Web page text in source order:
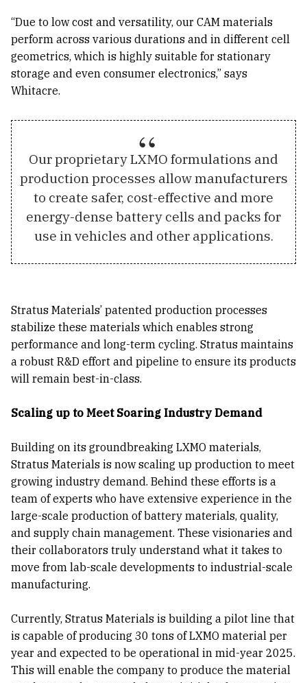
“Due to low cost and versatility, our CAM materials
perform across various durations and in different cell
geometrics, which is highly suitable for stationary
storage and even consumer electronics,” says
Whitacre.
Our proprietary LXMO formulations and
production processes allow manufacturers
to create safer, cost-effective and more
energy-dense battery cells and packs for
use in vehicles and other applications.
Stratus Materials’ patented production processes
stabilize these materials which enables strong
performance and long-term cycling. Stratus maintains
a robust R&D effort and pipeline to ensure its products
will remain best-in-class.
Scaling up to Meet Soaring Industry Demand
Building on its groundbreaking LXMO materials,
Stratus Materials is now scaling up production to meet
growing industry demand. Behind these efforts is a
team of experts who have extensive experience in the
large-scale production of battery materials, quality,
and supply chain management. These visionaries and
their collaborators truly understand what it takes to
move from lab-scale developments to industrial-scale
manufacturing.
Currently, Stratus Materials is building a pilot line that
is capable of producing 30 tons of LXMO material per
year and expected to be operational in mid-year 2025.
This will enable the company to produce the material